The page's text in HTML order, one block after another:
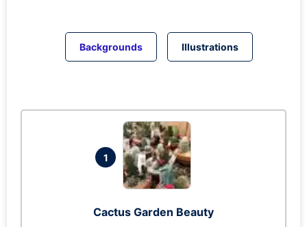
Backgrounds Illustrations
1
Cactus Garden Beauty